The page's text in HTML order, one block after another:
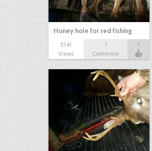
Honey hole for red fishing
5741
Views
1
Comment
1